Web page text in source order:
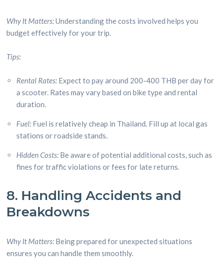
Why It Matters:Understanding the costs involved helps you
budget effectively for your trip.
Tips:
Rental Rates: Expect to pay around 200-400 THB per day for
a scooter. Rates may vary based on bike type and rental
duration.
Fuel: Fuel is relatively cheap in Thailand. Fill up at local gas
stations or roadside stands.
Hidden Costs: Be aware of potential additional costs, such as
fines for traffic violations or fees for late returns.
8. Handling Accidents and
Breakdowns
Why It Matters: Being prepared for unexpected situations
ensures you can handle them smoothly.